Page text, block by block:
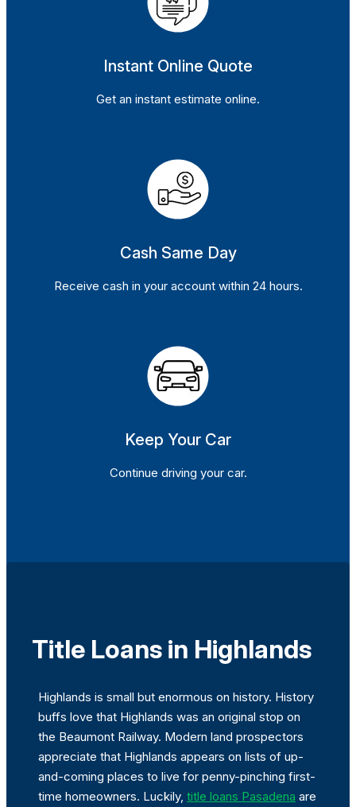
Instant Online Quote
Get an instant estimate online.
Cash Same Day
Receive cash in your account within 24 hours.
Keep Your Car
Continue driving your car.
Title Loans in Highlands
Highlands is small but enormous on history. History
buffs love that Highlands was an original stop on
the Beaumont Railway. Modern land prospectors
appreciate that Highlands appears on lists of up-
and-coming places to live for penny-pinching first-
time homeowners. Luckily, title loans Pasadena are